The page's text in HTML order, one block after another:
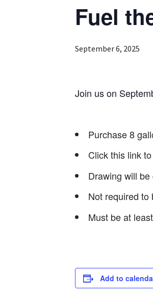
Fuel
September 6, 2025
Join us on
Purchase 8
Click this link
Drawing will
Not required to
Must be at
Add to